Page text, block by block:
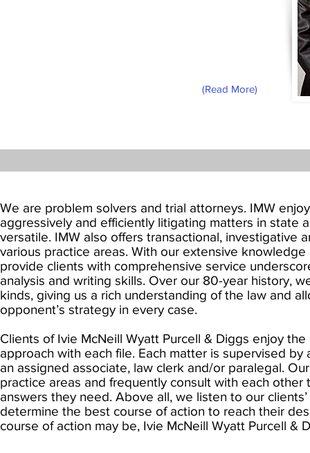
(Read More)
We are problem solvers and trial attorneys. IMW
aggressively and efficiently litigating matters in state
versatile. IMW also offers transactional, investigative
various practice areas. With our extensive
provide clients with comprehensive service
analysis and writing skills. Over our 80-year history,
kinds, giving us a rich understanding of the law and
opponent’s strategy in every case.
Clients of Ivie McNeill Wyatt Purcell & Diggs enjoy the
approach with each file. Each matter is supervised
an assigned associate, law clerk and/or paralegal.
practice areas and frequently consult with each
answers they need. Above all, we listen to our
determine the best course of action to reach their
course of action may be, Ivie McNeill Wyatt Purcell &